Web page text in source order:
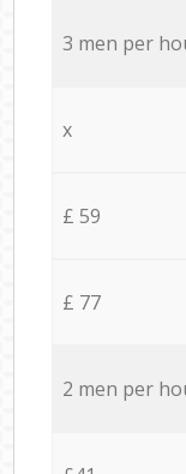
3 men per
x
£ 59
£ 77
2 men per